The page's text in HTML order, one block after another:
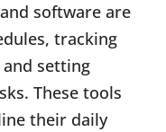
and software are
tracking
setting
These tools
their daily